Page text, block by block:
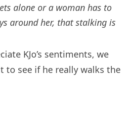
alone or a woman has to
around her, that stalking is
KJo’s sentiments, we
to see if he really walks the